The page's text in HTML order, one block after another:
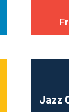
Jazz